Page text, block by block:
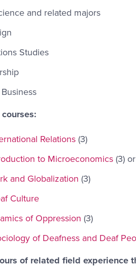
and related majors
Studies
Relations(3)
to Microeconomics(3) or
and Globalization (3)
Culture
of Oppression (3)
of Deafness and Deaf
of related field experience